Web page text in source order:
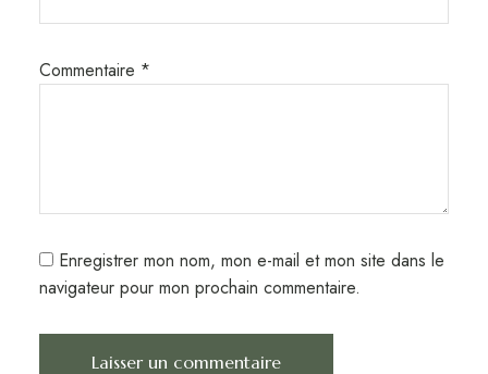
Commentaire *
Enregistrer mon nom, mon e-mail et mon site dans le
navigateur pour mon prochain commentaire.